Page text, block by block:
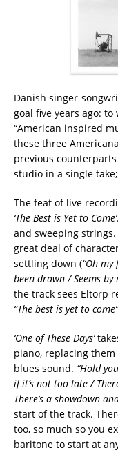
Danish singer-
goal five years ago:
“American inspired
these three
previous
studio in a single
The feat of live
‘The Best is Yet to Come’
and sweeping
great deal of
settling down (“Oh
been drawn / Seems
the track sees Eltorp
“The best is yet to come”
‘One of These Days’
piano, replacing
blues sound. “Hold
if it’s not too late /
There’s a showdown
start of the track.
too, so much so you
baritone to start at